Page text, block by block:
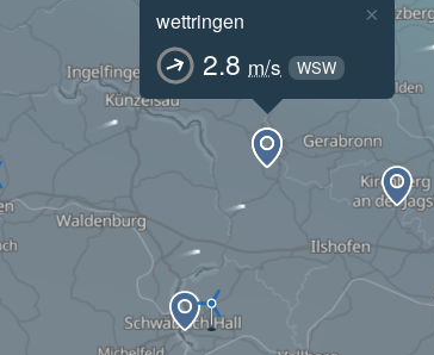
wettringen
2.8 m/s WSW
×